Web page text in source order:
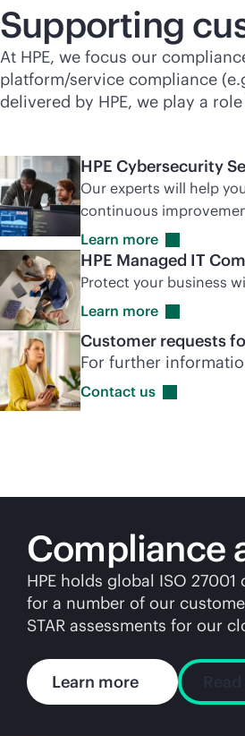
Supporting
At HPE, we focus our
platform/service compliance
delivered by HPE, we play a
HPE Cybersecurity
Our experts will help
continuous
Learn more
HPE Managed IT
Protect your business
Learn more
Customer requests
For further
Contact us
Compliance
HPE holds global ISO
for a number of our
STAR assessments for our
Learn more